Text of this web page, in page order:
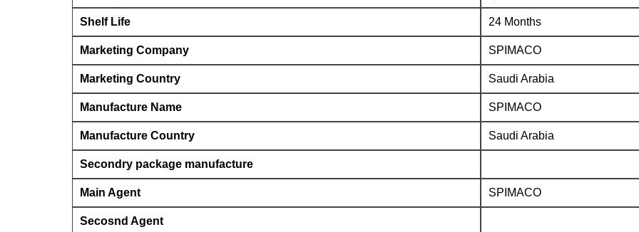
Shelf Life 24 Months
Marketing Company SPIMACO
Marketing Country Saudi Arabia
Manufacture Name SPIMACO
Manufacture Country Saudi Arabia
Secondry package manufacture
Main Agent SPIMACO
Secosnd Agent